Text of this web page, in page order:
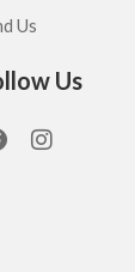
Us
Us
I
n